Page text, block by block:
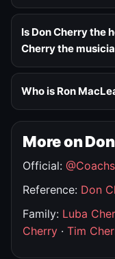
Is Don Cherry the
Cherry the
Who is Ron
More on
Official:
Reference: Don
Family: Luba
Cherry · Tim